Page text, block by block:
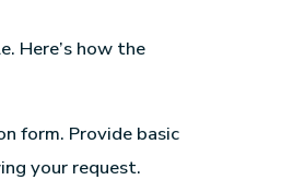
Here’s how the
form. Provide basic
your request.